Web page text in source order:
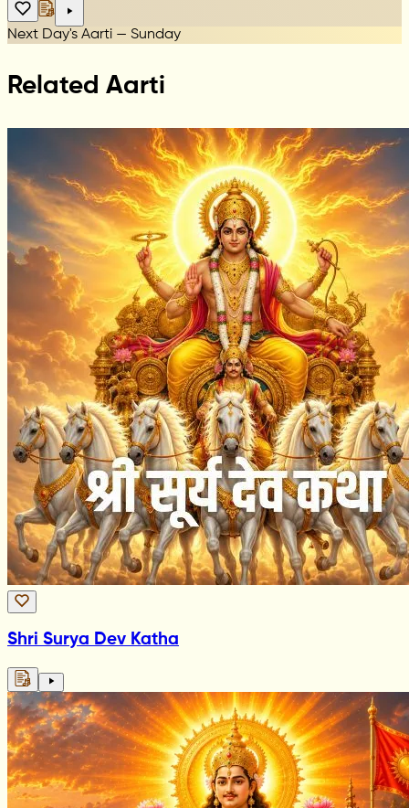
Next Day's Aarti — Sunday
Related Aarti
Shri Surya Dev Katha